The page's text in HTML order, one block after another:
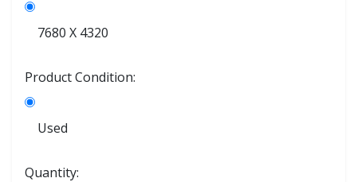
7680 X 4320
Product Condition:
Used
Quantity: